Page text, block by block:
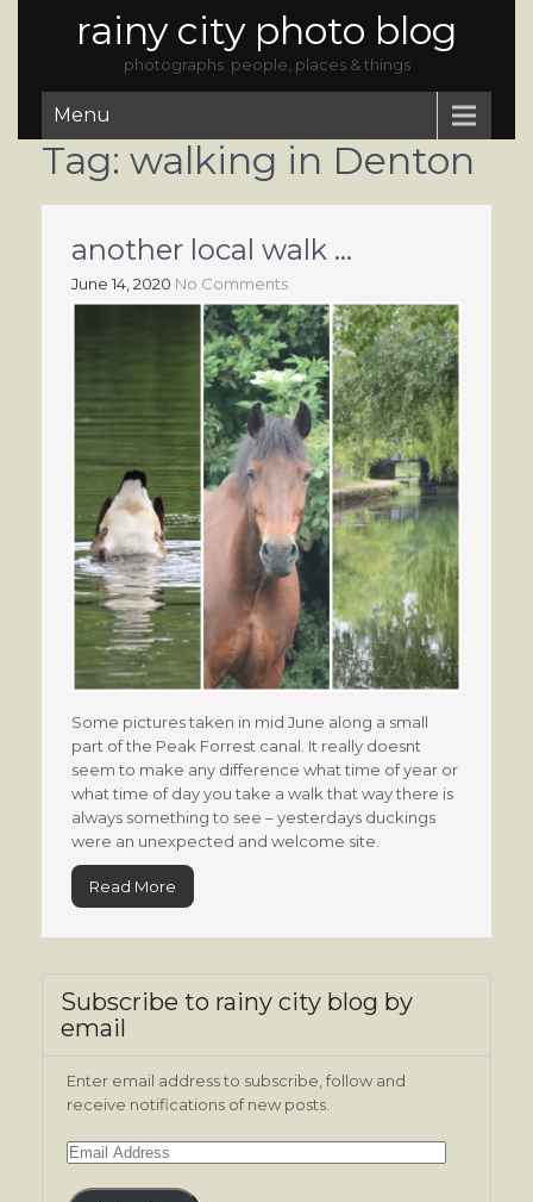
rainy city photo blog
photographs: people, places & things
Menu
Tag: walking in Denton
another local walk …
June 14, 2020 No Comments
Some pictures taken in mid June along a small
part of the Peak Forrest canal. It really doesnt
seem to make any difference what time of year or
what time of day you take a walk that way there is
always something to see – yesterdays duckings
were an unexpected and welcome site.
Read More
Subscribe to rainy city blog by
email
Enter email address to subscribe, follow and
receive notifications of new posts.
Email